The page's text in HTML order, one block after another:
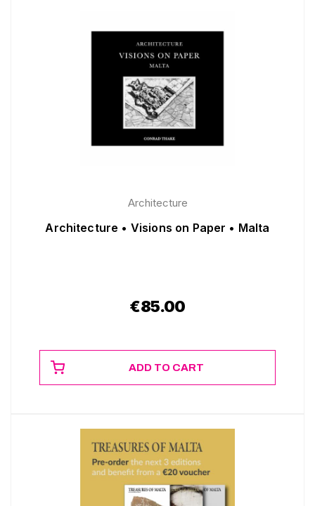
Architecture
Architecture • Visions on Paper • Malta
€85.00
ADD TO CART